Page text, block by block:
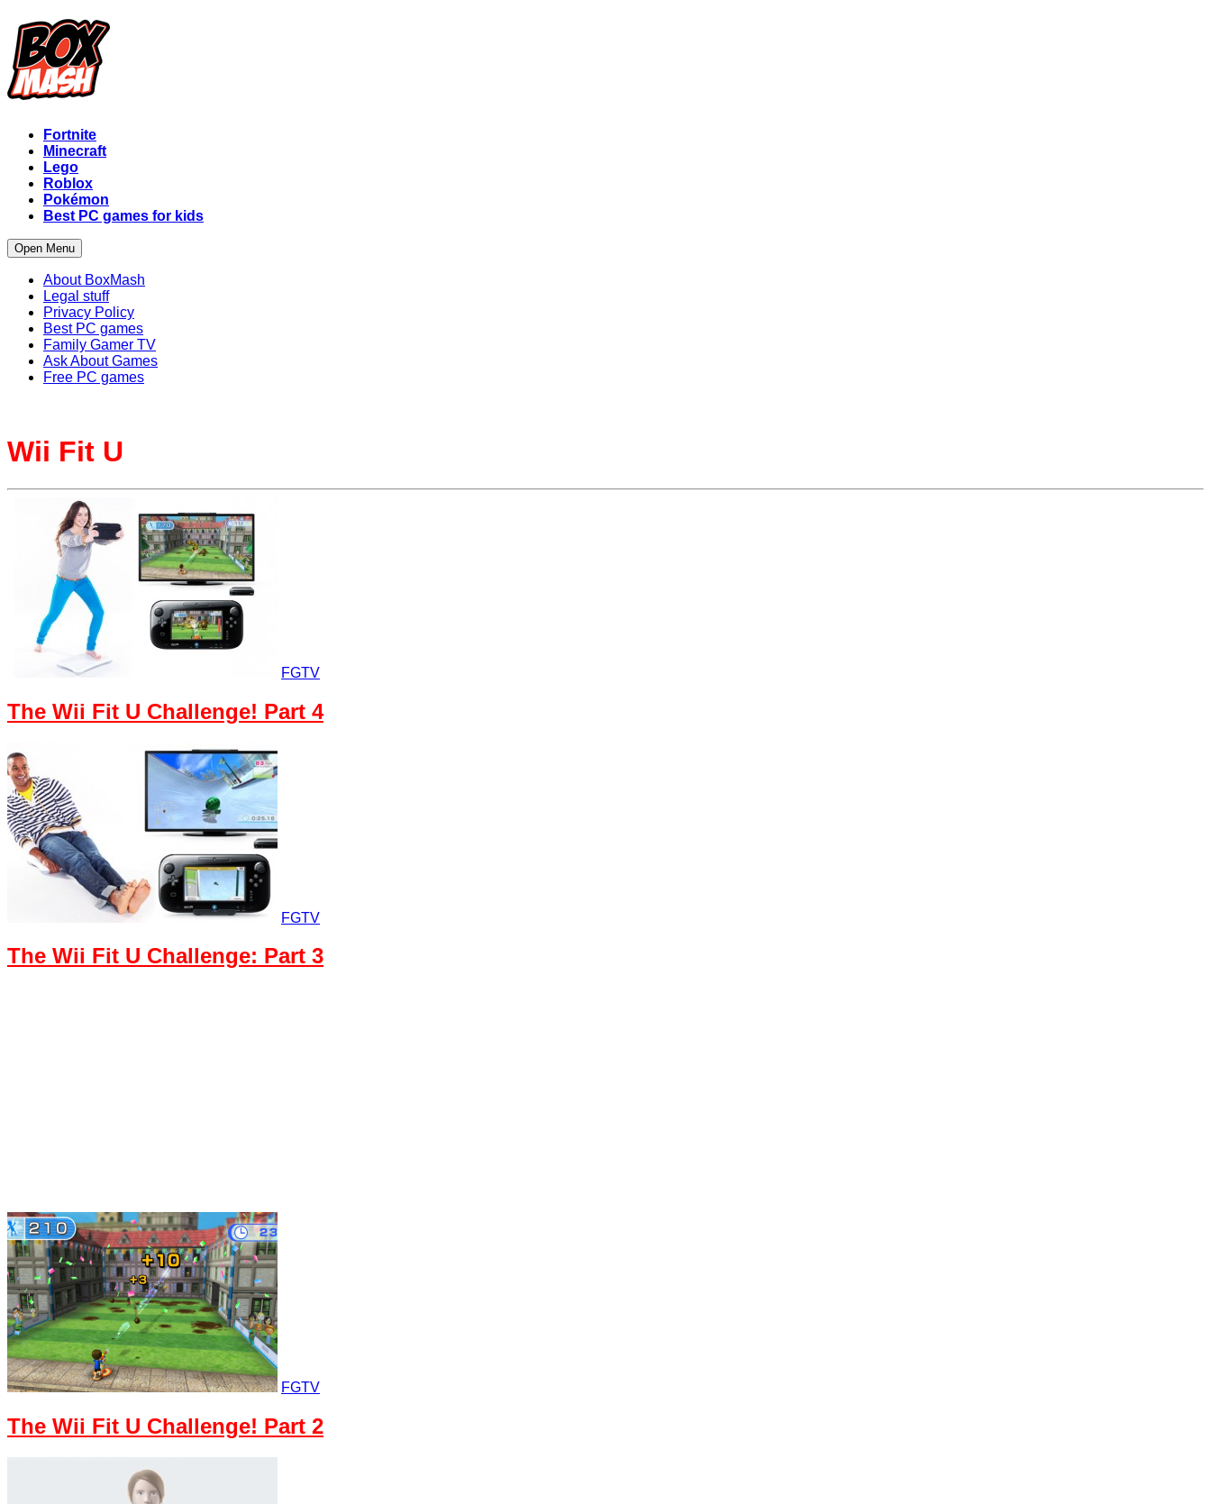
Fortnite
Minecraft
Lego
Roblox
Pokémon
Best PC games for kids
Open Menu
About BoxMash
Legal stuff
Privacy Policy
Best PC games
Family Gamer TV
Ask About Games
Free PC games
Wii Fit U
FGTV
The Wii Fit U Challenge! Part 4
FGTV
The Wii Fit U Challenge: Part 3
FGTV
The Wii Fit U Challenge! Part 2